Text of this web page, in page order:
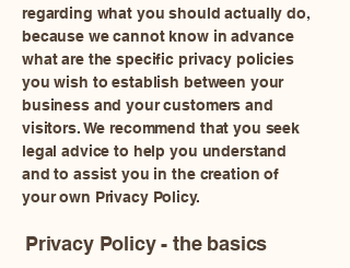
regarding what you should actually do,
because we cannot know in advance
what are the specific privacy policies
you wish to establish between your
business and your customers and
visitors. We recommend that you seek
legal advice to help you understand
and to assist you in the creation of
your own Privacy Policy.
Privacy Policy - the basics